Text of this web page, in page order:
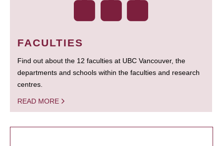
FACULTIES
Find out about the 12 faculties at UBC Vancouver, the
departments and schools within the faculties and research
centres.
READ MORE